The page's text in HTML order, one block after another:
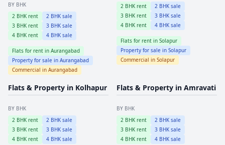
BY BHK
2 BHK rent 2 BHK sale
3 BHK rent 3 BHK sale
4 BHK rent 4 BHK sale
Flats for rent in Aurangabad
Property for sale in Aurangabad
Commercial in Aurangabad
2 BHK rent 2 BHK sale
3 BHK rent 3 BHK sale
4 BHK rent 4 BHK sale
Flats for rent in Solapur
Property for sale in Solapur
Commercial in Solapur
Flats & Property in Kolhapur
BY BHK
2 BHK rent 2 BHK sale
3 BHK rent 3 BHK sale
4 BHK rent 4 BHK sale
Flats & Property in Amravati
BY BHK
2 BHK rent 2 BHK sale
3 BHK rent 3 BHK sale
4 BHK rent 4 BHK sale